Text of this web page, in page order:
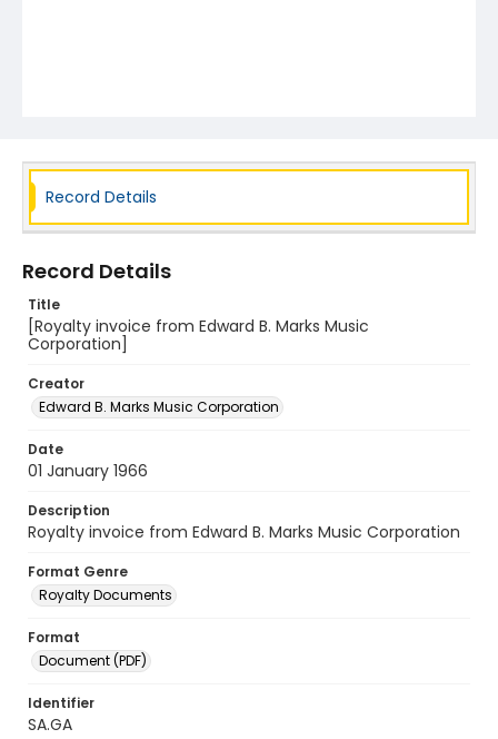
Record Details
Record Details
Title
[Royalty invoice from Edward B. Marks Music
Corporation]
Creator
Edward B. Marks Music Corporation
Date
01 January 1966
Description
Royalty invoice from Edward B. Marks Music Corporation
Format Genre
Royalty Documents
Format
Document (PDF)
Identifier
SA.GA